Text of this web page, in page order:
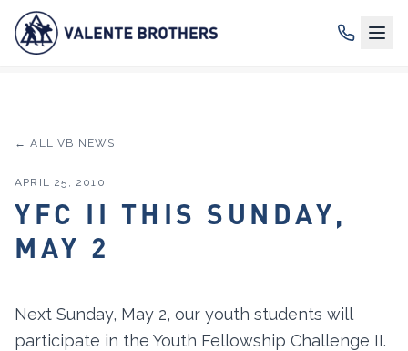
← ALL VB NEWS
APRIL 25, 2010
YFC II THIS SUNDAY,
MAY 2
Next Sunday, May 2, our youth students will
participate in the Youth Fellowship Challenge II.